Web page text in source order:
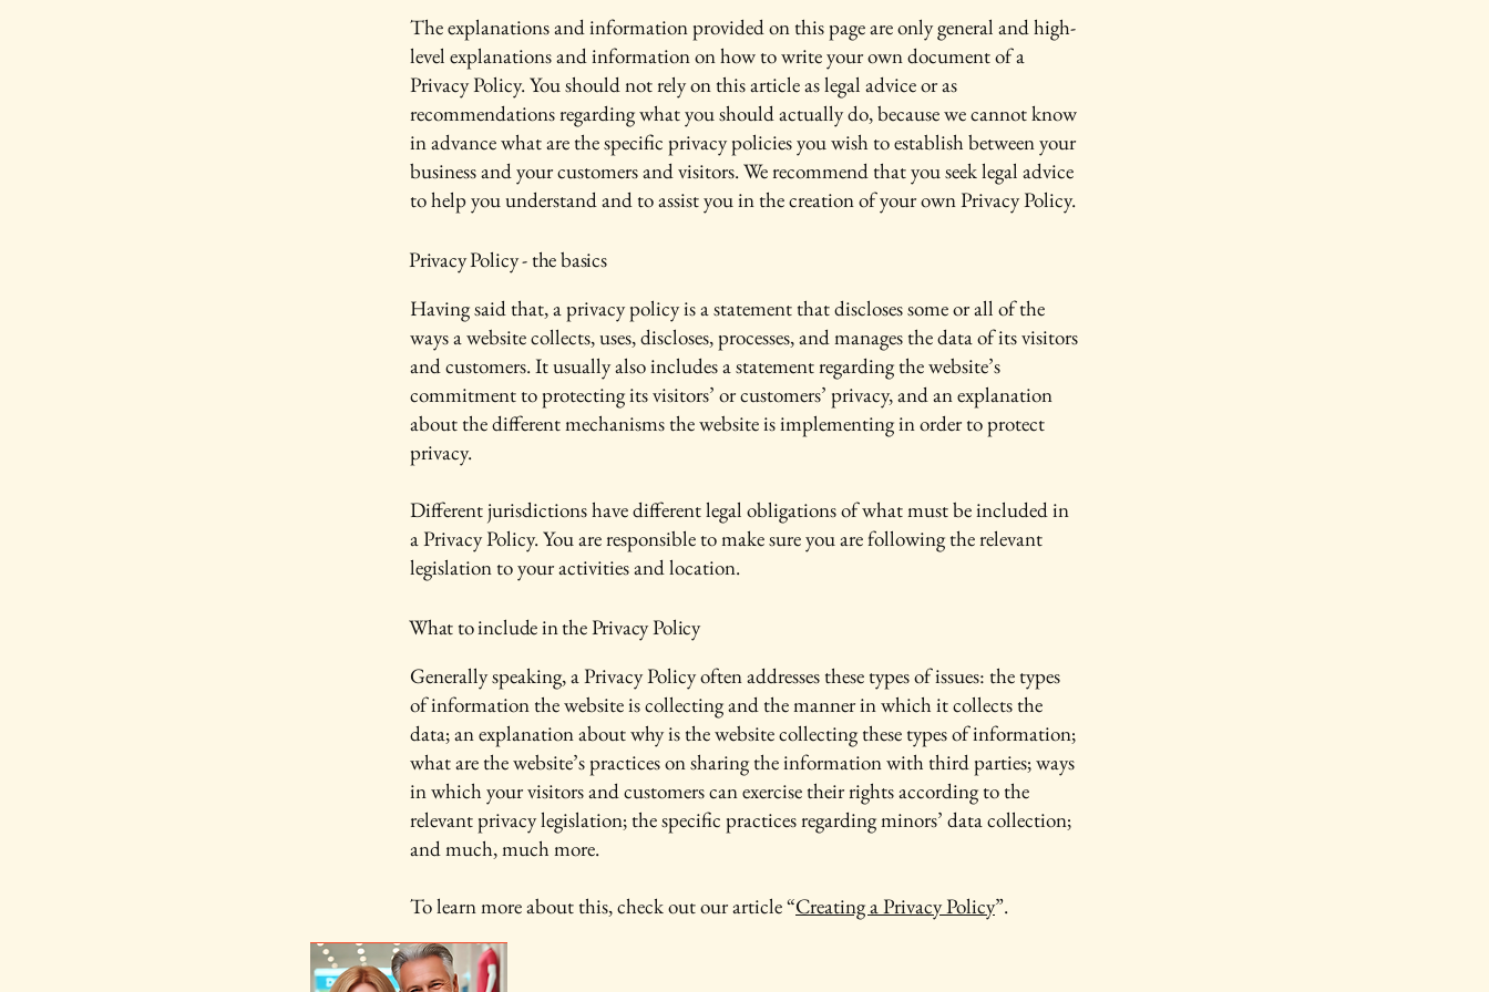
The explanations and information provided on this page are only general and high-
level explanations and information on how to write your own document of a
Privacy Policy. You should not rely on this article as legal advice or as
recommendations regarding what you should actually do, because we cannot know
in advance what are the specific privacy policies you wish to establish between your
business and your customers and visitors. We recommend that you seek legal advice
to help you understand and to assist you in the creation of your own Privacy Policy.
Privacy Policy - the basics
Having said that, a privacy policy is a statement that discloses some or all of the
ways a website collects, uses, discloses, processes, and manages the data of its visitors
and customers. It usually also includes a statement regarding the website’s
commitment to protecting its visitors’ or customers’ privacy, and an explanation
about the different mechanisms the website is implementing in order to protect
privacy.
Different jurisdictions have different legal obligations of what must be included in
a Privacy Policy. You are responsible to make sure you are following the relevant
legislation to your activities and location.
What to include in the Privacy Policy
Generally speaking, a Privacy Policy often addresses these types of issues: the types
of information the website is collecting and the manner in which it collects the
data; an explanation about why is the website collecting these types of information;
what are the website’s practices on sharing the information with third parties; ways
in which your visitors and customers can exercise their rights according to the
relevant privacy legislation; the specific practices regarding minors’ data collection;
and much, much more.
To learn more about this, check out our article “Creating a Privacy Policy”.